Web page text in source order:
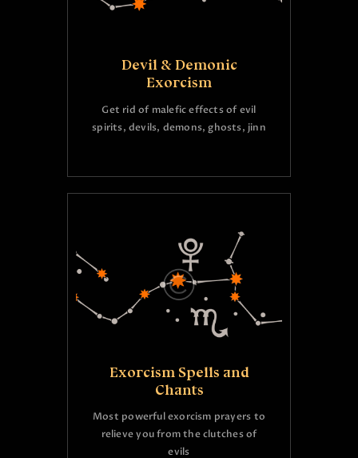
Devil & Demonic
Exorcism
Get rid of malefic effects of evil
spirits, devils, demons, ghosts, jinn
Exorcism Spells and
Chants
Most powerful exorcism prayers to
relieve you from the clutches of
evils